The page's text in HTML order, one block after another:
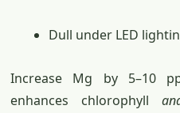
Dull under LED
Increase Mg by 5–10
enhances chlorophyll